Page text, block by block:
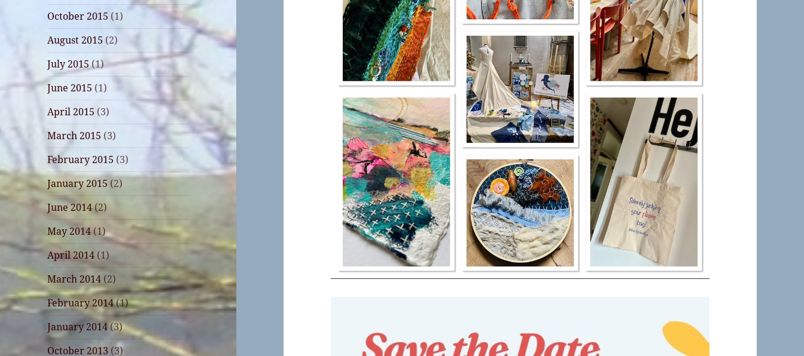
October 2015 (1)
August 2015 (2)
July 2015(1)
June 2015 (1)
April 2015 (3)
March 2015 (3)
February 2015 (3)
January 2015 (2)
June 2014(2)
May 2014(1)
April 2014 (1)
March 2014 (2)
February 2014(1)
January 2014(3)
October 2013 (3)